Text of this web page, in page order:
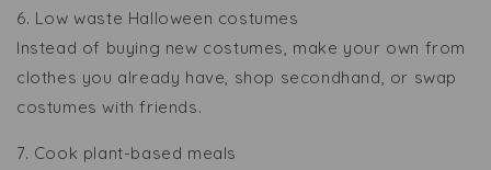
6. Low waste Halloween costumes
Instead of buying new costumes, make your own from
clothes you already have, shop secondhand, or swap
costumes with friends.
7. Cook plant-based meals